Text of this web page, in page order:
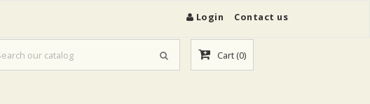
Login Contact us
Cart (0)